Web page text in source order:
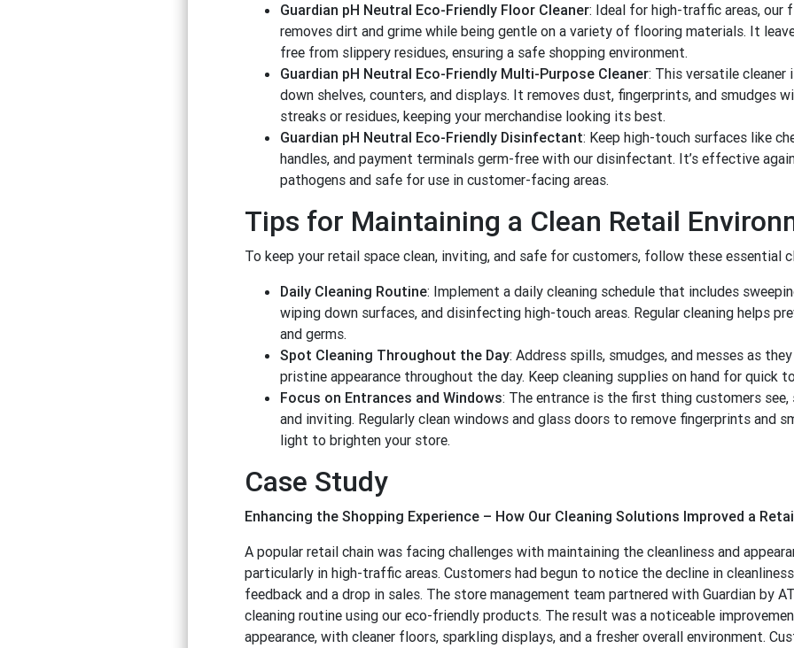
Guardian pH Neutral Eco-Friendly Floor Cleaner: Ideal for high-traffic areas, our
removes dirt and grime while being gentle on a variety of flooring materials. It
free from slippery residues, ensuring a safe shopping environment.
Guardian pH Neutral Eco-Friendly Multi-Purpose Cleaner: This versatile
down shelves, counters, and displays. It removes dust, fingerprints, and smudges
streaks or residues, keeping your merchandise looking its best.
Guardian pH Neutral Eco-Friendly Disinfectant: Keep high-touch surfaces like
handles, and payment terminals germ-free with our disinfectant. It’s effective
pathogens and safe for use in customer-facing areas.
Tips for Maintaining a Clean Retail
To keep your retail space clean, inviting, and safe for customers, follow these essential
Daily Cleaning Routine: Implement a daily cleaning schedule that includes
wiping down surfaces, and disinfecting high-touch areas. Regular cleaning helps
and germs.
Spot Cleaning Throughout the Day: Address spills, smudges, and messes as
pristine appearance throughout the day. Keep cleaning supplies on hand for quick
Focus on Entrances and Windows: The entrance is the first thing customers see,
and inviting. Regularly clean windows and glass doors to remove fingerprints and
light to brighten your store.
Case Study
Enhancing the Shopping Experience – How Our Cleaning Solutions Improved a
A popular retail chain was facing challenges with maintaining the cleanliness and
particularly in high-traffic areas. Customers had begun to notice the decline in
feedback and a drop in sales. The store management team partnered with Guardian by
cleaning routine using our eco-friendly products. The result was a noticeable
appearance, with cleaner floors, sparkling displays, and a fresher overall environment.